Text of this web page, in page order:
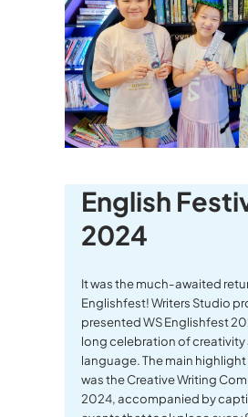
English
2024
It was the much-awaited
Englishfest! Writers Studio
presented WS Englishfest
long celebration of creativity
language. The main
was the Creative Writing
2024, accompanied by